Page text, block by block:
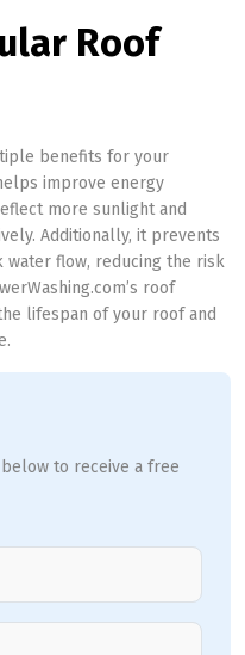
Roof
benefits for your
improve energy
more sunlight and
Additionally, it prevents
flow, reducing the risk
roof
lifespan of your roof and
to receive a free